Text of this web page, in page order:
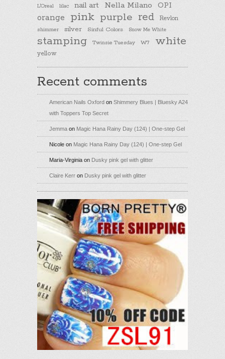
L'Oreal
lilac nail art Nella Milano OPI
orange pink purple red Revlon
shimmer silver Sinful Colors Snow Me White
stamping Twinsie Tuesday W7 white
yellow
Recent comments
American Nails Oxford on Shimmery Blues | Bluesky A24
with Toppers Top Secret
Jemma on Magic Hana Rainy Day (124) | One-step Gel
Nicole on Magic Hana Rainy Day (124) | One-step Gel
Maria-Virginia on Dusky pink gel with glitter
Claire Kerr on Dusky pink gel with glitter